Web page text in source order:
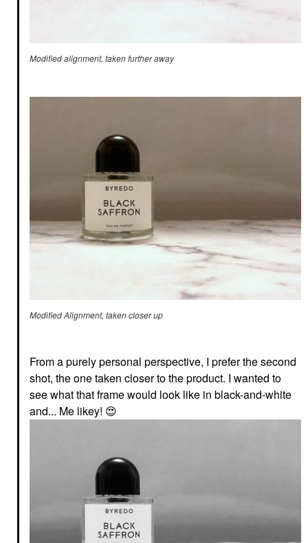
Modified alignment, taken further away
Modified Alignment, taken closer up
From a purely personal perspective, I prefer the second
shot, the one taken closer to the product. I wanted to
see what that frame would look like in black-and-white
and... Me likey! 😍